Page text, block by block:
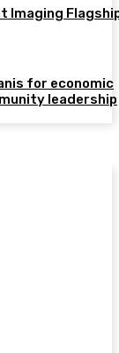
Imaging
for economic
leadership